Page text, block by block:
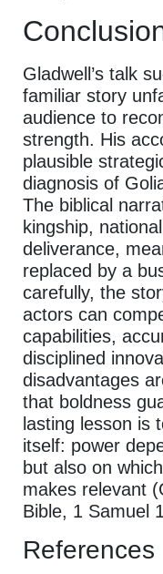
Gladwell’s talk
familiar story
audience to
strength. His
plausible
diagnosis of
The biblical
kingship,
deliverance,
replaced by a
carefully, the
actors can
capabilities,
disciplined
disadvantages
that boldness
lasting lesson is
itself: power
but also on
makes relevant
Bible, 1 Samuel
References